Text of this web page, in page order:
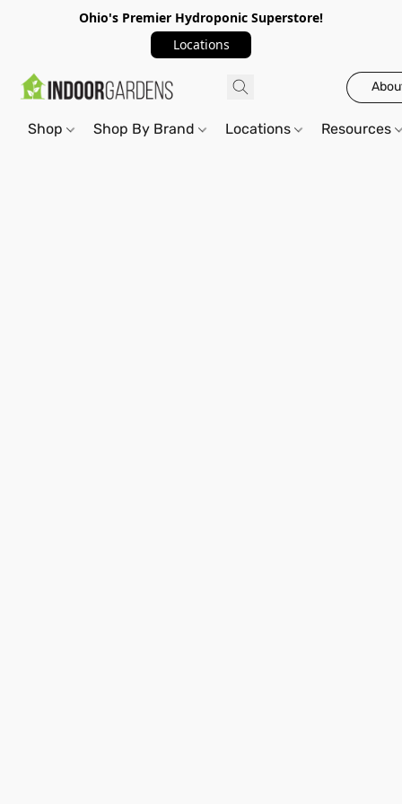
Ohio's Premier Hydroponic Superstore!
Locations
Shop Shop By Brand Locations Resources